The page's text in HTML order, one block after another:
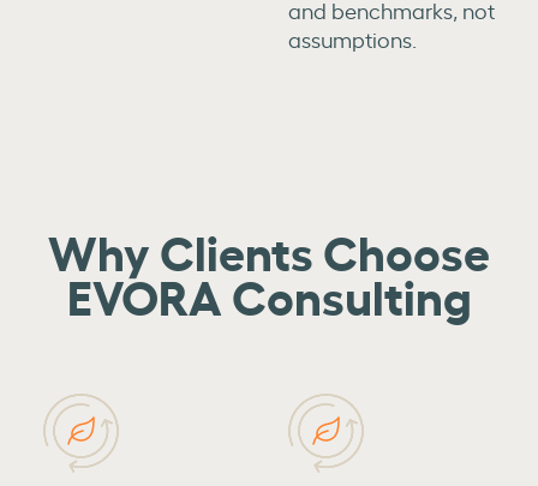
and benchmarks, not
assumptions.
Why Clients Choose
EVORA Consulting